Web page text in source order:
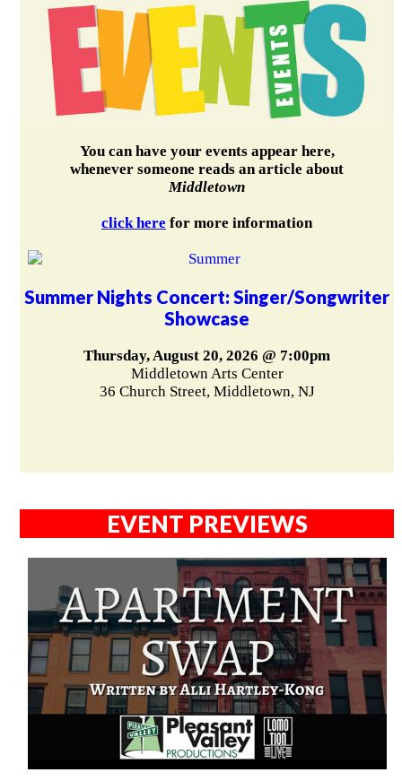
You can have your events appear here,
whenever someone reads an article about
Middletown
click here for more information
Summer Nights Concert: Singer/Songwriter
Showcase
Thursday, August 20, 2026 @ 7:00pm
Middletown Arts Center
36 Church Street, Middletown, NJ
EVENT PREVIEWS